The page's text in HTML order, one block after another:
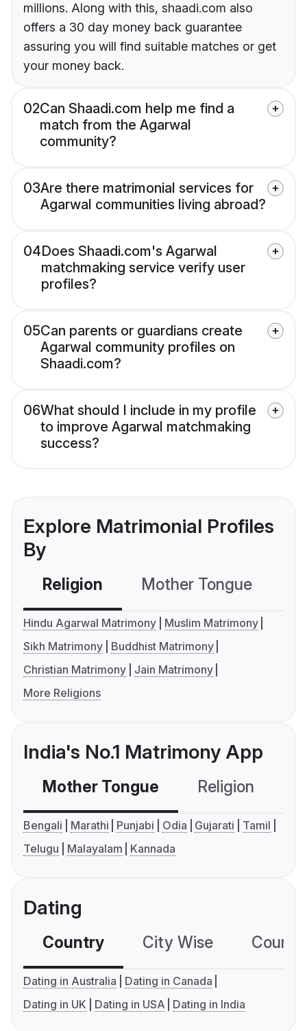
millions. Along with this, shaadi.com also
offers a 30 day money back guarantee
assuring you will find suitable matches or get
your money back.
02Can Shaadi.com help me find a
match from the Agarwal
community?
03Are there matrimonial services for
Agarwal communities living abroad?
04Does Shaadi.com's Agarwal
matchmaking service verify user
profiles?
05Can parents or guardians create
Agarwal community profiles on
Shaadi.com?
06What should I include in my profile
to improve Agarwal matchmaking
success?
Explore Matrimonial Profiles
By
Religion Mother Tongue
Hindu Agarwal Matrimony
Muslim Matrimony
Sikh Matrimony
Buddhist Matrimony
Christian Matrimony
Jain Matrimony
More Religions
India's No.1 Matrimony App
Mother Tongue Religion
Bengali Marathi Punjabi Odia Gujarati
Tamil
Telugu
Malayalam Kannada
Dating
Country City Wise
Dating in Australia
Dating in Canada
Dating in UK
Dating in USA Dating in India